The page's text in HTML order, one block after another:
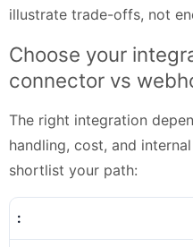
illustrate trade-offs, not
Choose your
connector vs
The right integration
handling, cost, and
shortlist your path: